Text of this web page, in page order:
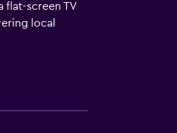
flat-screen TV
local